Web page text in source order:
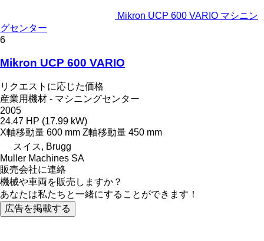
Mikron UCP 600 VARIO マシニン
グセンター
6
Mikron UCP 600 VARIO
リクエストに応じた価格
産業用機材 - マシニングセンター
2005
24.47 HP (17.99 kW)
X軸移動量 600 mm Z軸移動量 450 mm
スイス, Brugg
Muller Machines SA
販売会社に連絡
機械や車両を販売しますか？
あなたは私たちと一緒にすることができます！
広告を掲載する